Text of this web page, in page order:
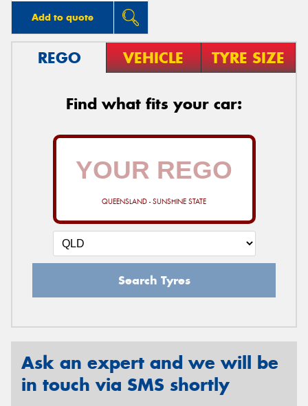
Add to quote
REGO VEHICLE TYRE SIZE
Find what fits your car:
QUEENSLAND - SUNSHINE STATE
Search Tyres
Ask an expert and we will be
in touch via SMS shortly